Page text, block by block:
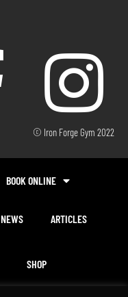
© Iron Forge Gym 2022
BOOK ONLINE
NEWS ARTICLES
SHOP